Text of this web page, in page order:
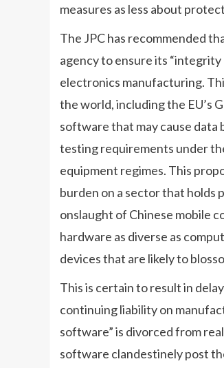
measures as less about
The JPC has recommended
agency to ensure its
electronics manufacturing.
the world, including the EU’s
software that may cause data
testing requirements under
equipment regimes. This
burden on a sector that holds
onslaught of Chinese mobile
hardware as diverse as
devices that are likely to
This is certain to result in
continuing liability on
software” is divorced from
software clandestinely post